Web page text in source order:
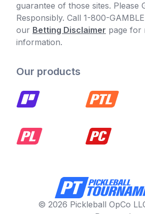
guarantee of those sites. Please
Responsibly. Call 1-800-
our Betting Disclaimer page for
information.
Our products
© 2026 Pickleball OpCo